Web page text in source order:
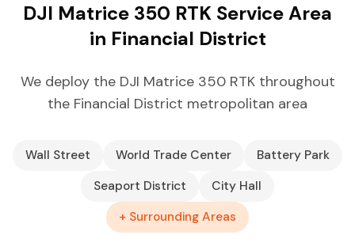
DJI Matrice 350 RTK Service Area
in Financial District
We deploy the DJI Matrice 350 RTK throughout
the Financial District metropolitan area
Wall Street World Trade Center
Battery Park
Seaport District
City Hall
+ Surrounding Areas